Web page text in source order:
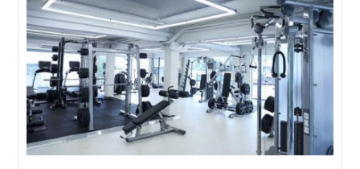
TECHNOLOGY
TRAVEL
WEDDING
&
EVENTS
REAL